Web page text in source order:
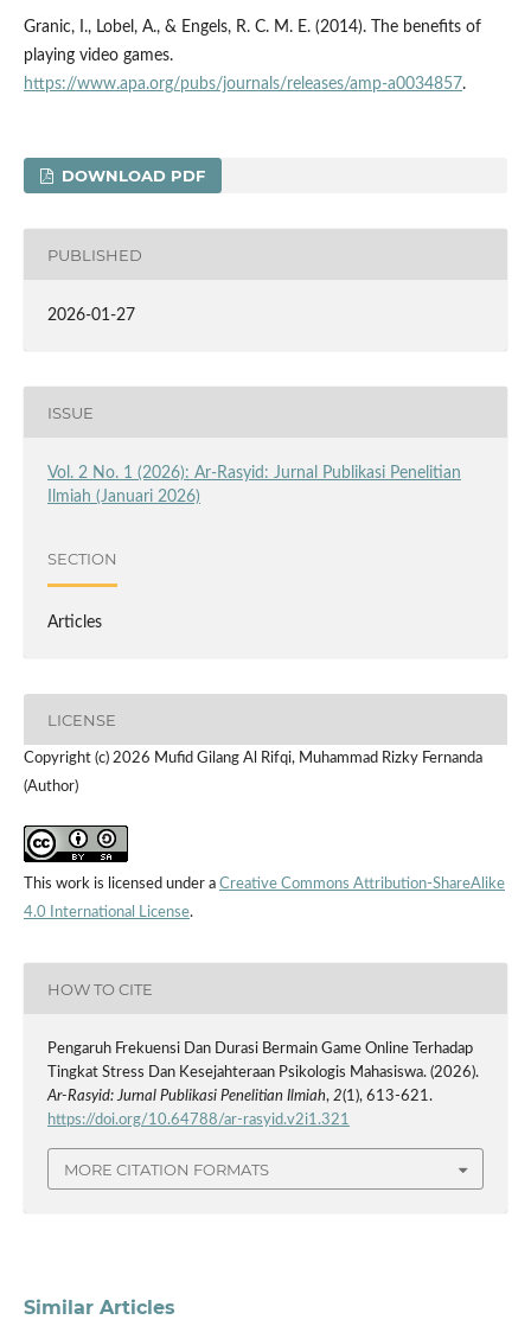
Granic, I., Lobel, A., & Engels, R. C. M. E. (2014). The benefits of
playing video games.
https://www.apa.org/pubs/journals/releases/amp-a0034857.
DOWNLOAD PDF
PUBLISHED
2026-01-27
ISSUE
Vol. 2 No. 1 (2026): Ar-Rasyid: Jurnal Publikasi Penelitian
Ilmiah (Januari 2026)
SECTION
Articles
LICENSE
Copyright (c) 2026 Mufid Gilang Al Rifqi, Muhammad Rizky Fernanda
(Author)
This work is licensed under a Creative Commons Attribution-ShareAlike
4.0 International License.
HOW TO CITE
Pengaruh Frekuensi Dan Durasi Bermain Game Online Terhadap
Tingkat Stress Dan Kesejahteraan Psikologis Mahasiswa. (2026).
Ar-Rasyid: Jurnal Publikasi Penelitian Ilmiah, 2(1), 613-621.
https://doi.org/10.64788/ar-rasyid.v2i1.321
MORE CITATION FORMATS
Similar Articles